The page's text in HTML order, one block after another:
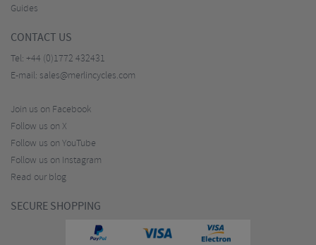
Guides
CONTACT US
Tel: +44 (0)1772 432431
E-mail: sales@merlincycles.com
Join us on Facebook
Follow us on X
Follow us on YouTube
Follow us on Instagram
Read our blog
SECURE SHOPPING